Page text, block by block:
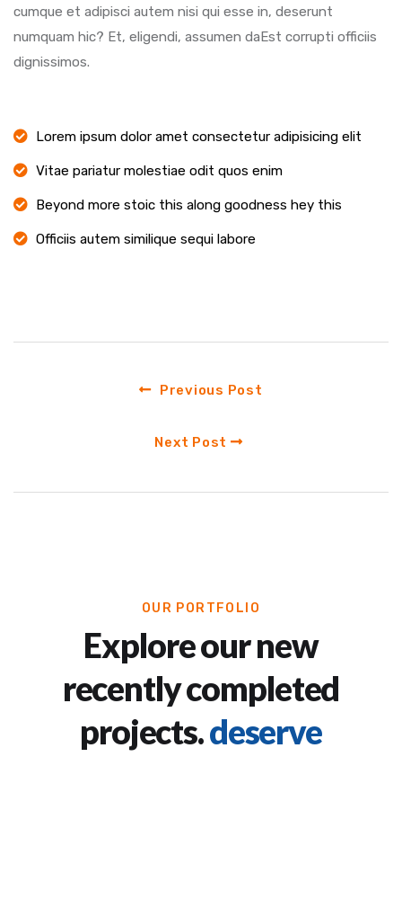
cumque et adipisci autem nisi qui esse in, deserunt
numquam hic? Et, eligendi, assumen daEst corrupti officiis
dignissimos.
Lorem ipsum dolor amet consectetur adipisicing elit
Vitae pariatur molestiae odit quos enim
Beyond more stoic this along goodness hey this
Officiis autem similique sequi labore
Previous Post
Next Post
OUR PORTFOLIO
Explore our new
recently completed
projects.deserve